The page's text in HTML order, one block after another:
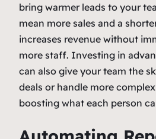
bring warmer leads to your
mean more sales and a
increases revenue without
more staff. Investing in
can also give your team the
deals or handle more
boosting what each person